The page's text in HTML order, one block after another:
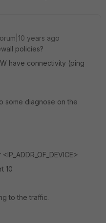
years ago
policies?
have connectivity (ping
some diagnose on the
10
to the traffic.